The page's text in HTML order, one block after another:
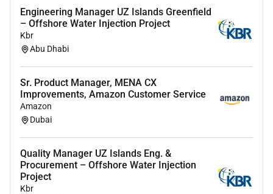
Your Application Will Stand Out If You
Experience working onlarge-scale campaigns or high-
profile projects
Strong understanding ofbrand storytelling and
audience engagement
Experience incontent creation and social media
strategy
Arabic language skills
Required Experience:
Engineering Manager UZ Islands Greenfield
– Offshore Water Injection Project
Kbr
Abu Dhabi
Sr. Product Manager, MENA CX
Improvements, Amazon Customer Service
Amazon
Dubai
Quality Manager UZ Islands Eng. &
Procurement – Offshore Water Injection
Project
Kbr